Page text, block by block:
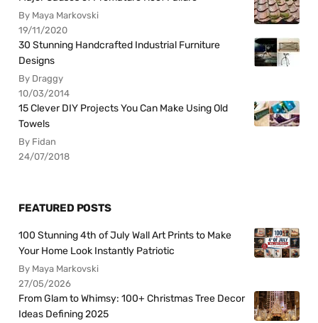
By Maya Markovski
19/11/2020
30 Stunning Handcrafted Industrial Furniture
Designs
By Draggy
10/03/2014
15 Clever DIY Projects You Can Make Using Old
Towels
By Fidan
24/07/2018
FEATURED POSTS
100 Stunning 4th of July Wall Art Prints to Make
Your Home Look Instantly Patriotic
By Maya Markovski
27/05/2026
From Glam to Whimsy: 100+ Christmas Tree Decor
Ideas Defining 2025